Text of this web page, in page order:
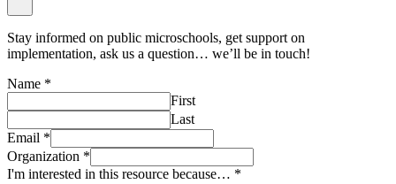
Stay informed on public microschools, get support on
implementation, ask us a question… we’ll be in touch!
Name *
First
Last
Email *
Organization *
I'm interested in this resource because… *